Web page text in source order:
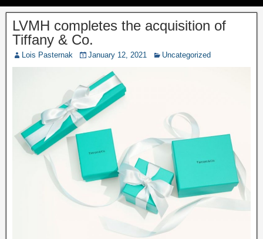
LVMH completes the acquisition of
Tiffany & Co.
Lois Pasternak January 12, 2021 Uncategorized